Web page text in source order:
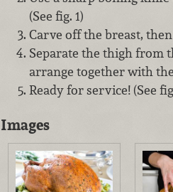
(See fig. 1)
Carve off the breast,
Separate the thigh from
arrange together with
Ready for service! (See
Images